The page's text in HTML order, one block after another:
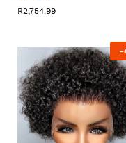
R2,754.99
-